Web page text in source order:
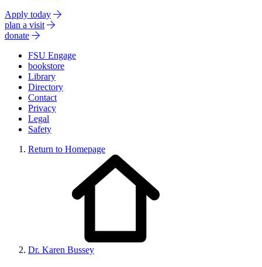
Apply today
plan a visit
donate
FSU Engage
bookstore
Library
Directory
Contact
Privacy
Legal
Safety
Return to Homepage
Dr. Karen Bussey